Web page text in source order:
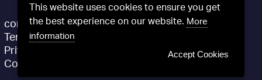
contact@definitivfootball.com
Terms and Conditions
Privacy Policy
Cookie Policy
This website uses cookies to ensure you get
the best experience on our website. More
information
Accept Cookies